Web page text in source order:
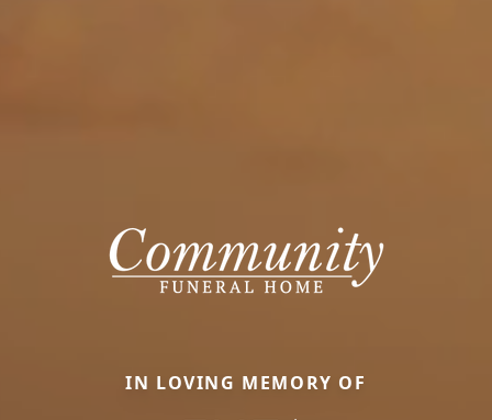
IN LOVING MEMORY OF